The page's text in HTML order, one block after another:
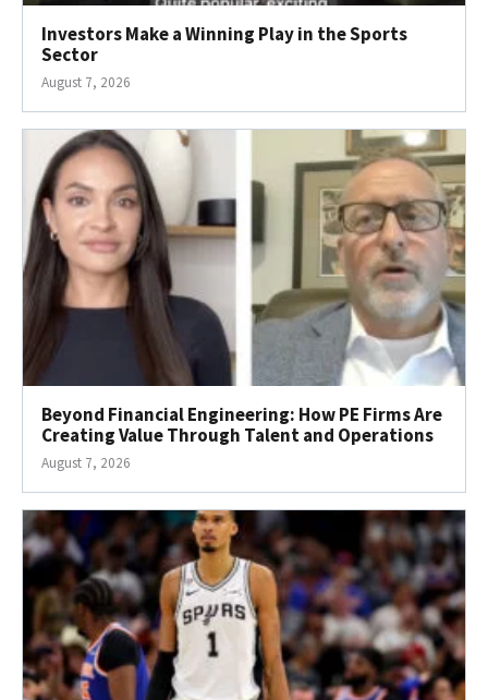
Investors Make a Winning Play in the Sports
Sector
August 7, 2026
Beyond Financial Engineering: How PE Firms Are
Creating Value Through Talent and Operations
August 7, 2026